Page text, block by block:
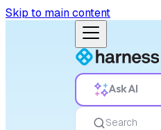
Skip to main content
Ask AI
Search